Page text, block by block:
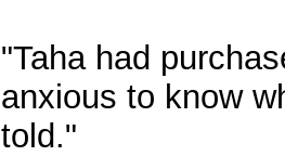
"Taha had
anxious to know
told."